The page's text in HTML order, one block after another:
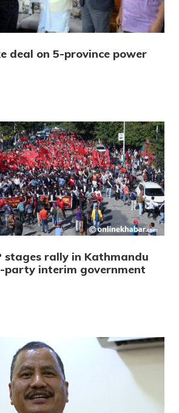
deal on 5-province power
stages rally in Kathmandu
party interim government